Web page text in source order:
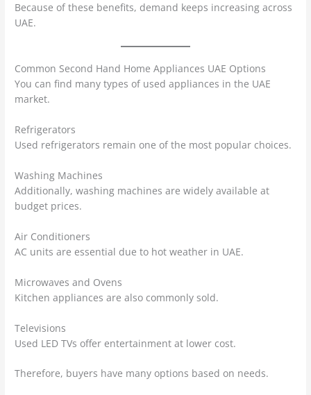
Because of these benefits, demand keeps increasing across
UAE.
Common Second Hand Home Appliances UAE Options
You can find many types of used appliances in the UAE
market.
Refrigerators
Used refrigerators remain one of the most popular choices.
Washing Machines
Additionally, washing machines are widely available at
budget prices.
Air Conditioners
AC units are essential due to hot weather in UAE.
Microwaves and Ovens
Kitchen appliances are also commonly sold.
Televisions
Used LED TVs offer entertainment at lower cost.
Therefore, buyers have many options based on needs.